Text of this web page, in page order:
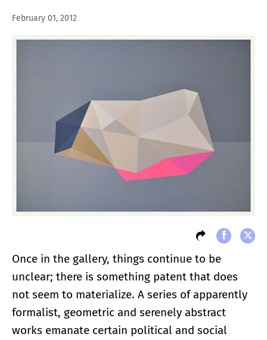
February 01, 2012
Once in the gallery, things continue to be
unclear; there is something patent that does
not seem to materialize. A series of apparently
formalist, geometric and serenely abstract
works emanate certain political and social